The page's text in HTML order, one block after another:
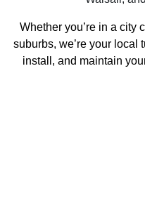
Whether you’re in a city
suburbs, we’re your local
install, and maintain